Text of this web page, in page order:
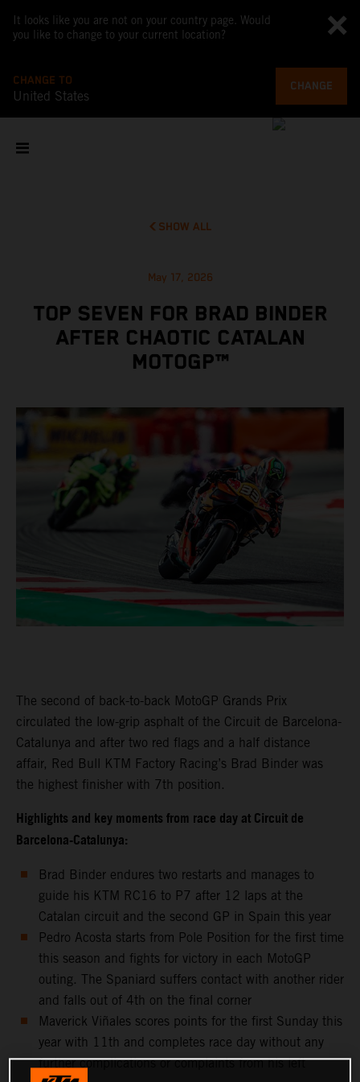
It looks like you are not on your country page. Would
you like to change to your current location?
CHANGE TO
United States
CHANGE
SHOW ALL
May 17, 2026
TOP SEVEN FOR BRAD BINDER
AFTER CHAOTIC CATALAN
MOTOGP™
The second of back-to-back MotoGP Grands Prix
circulated the low-grip asphalt of the Circuit de Barcelona-
Catalunya and after two red flags and a half distance
affair, Red Bull KTM Factory Racing’s Brad Binder was
the highest finisher with 7th position.
Highlights and key moments from race day at Circuit de
Barcelona-Catalunya:
Brad Binder endures two restarts and manages to
guide his KTM RC16 to P7 after 12 laps at the
Catalan circuit and the second GP in Spain this year
Pedro Acosta starts from Pole Position for the first time
this season and fights for victory in each MotoGP
outing. The Spaniard suffers contact with another rider
and falls out of 4th on the final corner
Maverick Viñales scores points for the first Sunday this
year with 11th and completes race day without any
further complications or complaints from his left